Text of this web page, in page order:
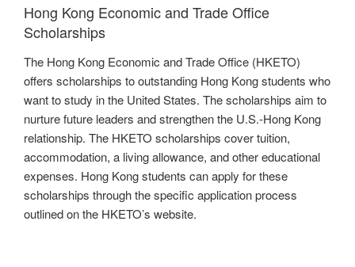
Hong Kong Economic and Trade Office
Scholarships
The Hong Kong Economic and Trade Office (HKETO)
offers scholarships to outstanding Hong Kong students who
want to study in the United States. The scholarships aim to
nurture future leaders and strengthen the U.S.-Hong Kong
relationship. The HKETO scholarships cover tuition,
accommodation, a living allowance, and other educational
expenses. Hong Kong students can apply for these
scholarships through the specific application process
outlined on the HKETO’s website.